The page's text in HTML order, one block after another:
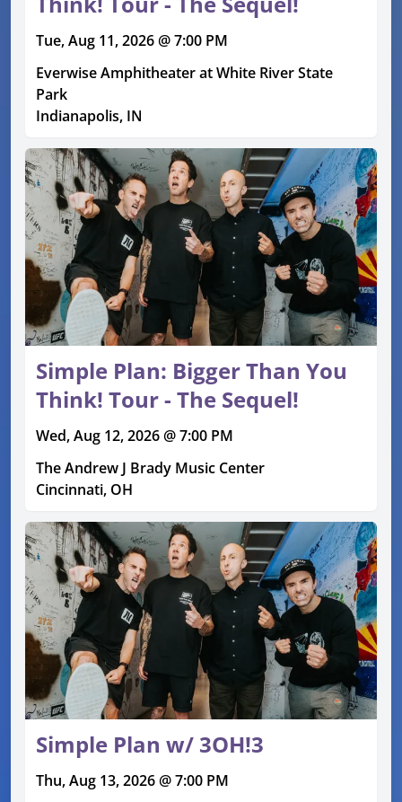
Tue, Aug 11, 2026 @ 7:00 PM
Everwise Amphitheater at White River State
Park
Indianapolis, IN
Simple Plan: Bigger Than You
Think! Tour - The Sequel!
Wed, Aug 12, 2026 @ 7:00 PM
The Andrew J Brady Music Center
Cincinnati, OH
Simple Plan w/ 3OH!3
Thu, Aug 13, 2026 @ 7:00 PM